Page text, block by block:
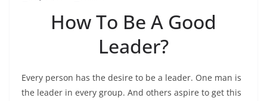
How To Be A Good
Leader?
Every person has the desire to be a leader. One man is
the leader in every group. And others aspire to get this